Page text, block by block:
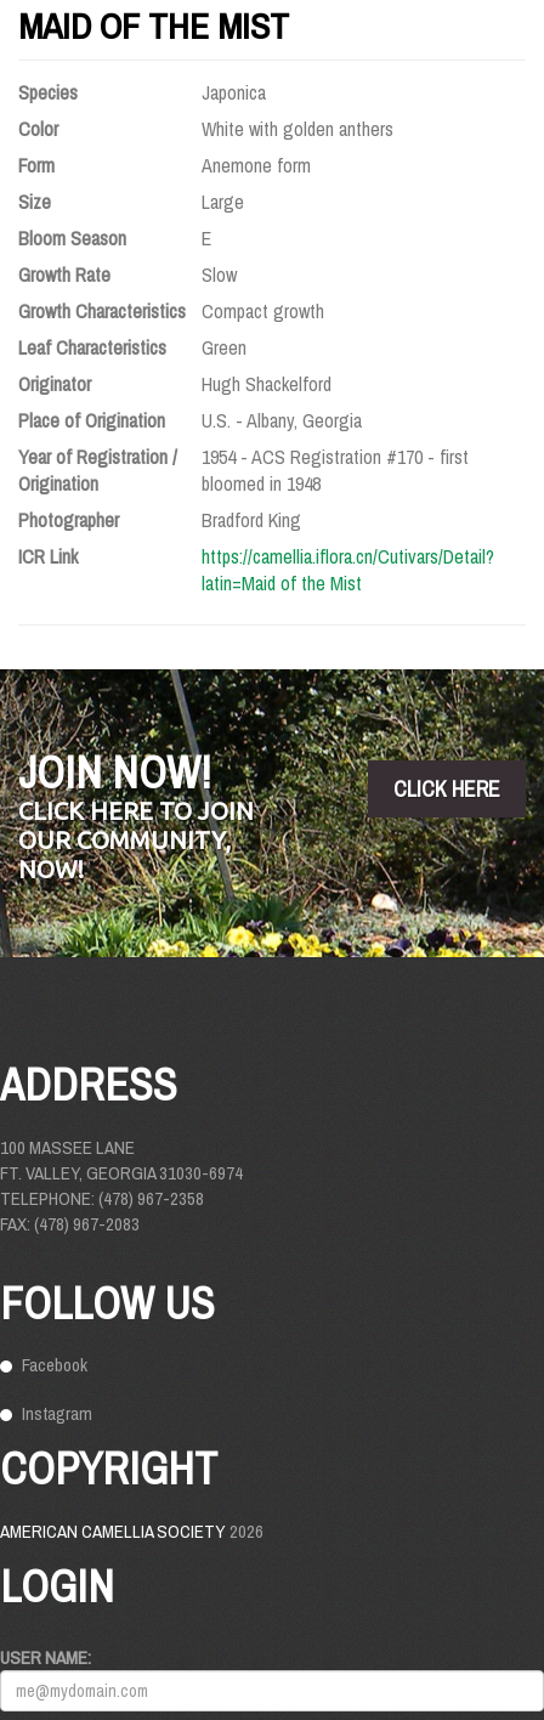
MAID OF THE MIST
Species
Japonica
Color
White with golden anthers
Form
Anemone form
Size
Large
Bloom Season
E
Growth Rate
Slow
Growth Characteristics Compact growth
Leaf Characteristics
Green
Originator
Hugh Shackelford
Place of Origination
U.S. - Albany, Georgia
Year of Registration /
Origination
1954 - ACS Registration #170 - first
bloomed in 1948
Photographer
Bradford King
ICR Link
https://camellia.iflora.cn/Cutivars/Detail?
latin=Maid of the Mist
JOIN NOW!
CLICK HERE TO JOIN
OUR COMMUNITY,
NOW!
CLICK HERE
ADDRESS
100 MASSEE LANE
FT. VALLEY, GEORGIA 31030-6974
TELEPHONE: (478) 967-2358
FAX: (478) 967-2083
FOLLOW US
Facebook
Instagram
COPYRIGHT
AMERICAN CAMELLIA SOCIETY2026
LOGIN
USER NAME: